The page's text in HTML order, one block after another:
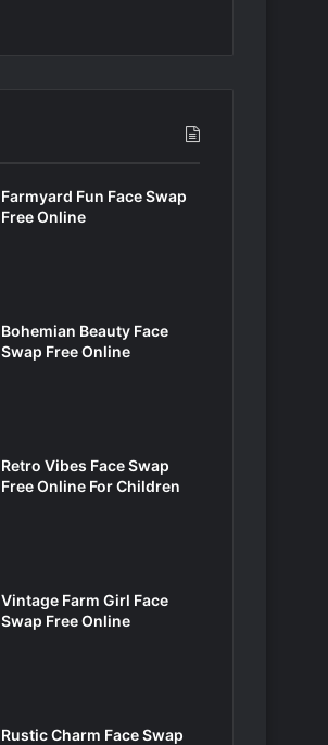
Farmyard Fun Face Swap
Free Online
Bohemian Beauty Face
Swap Free Online
Retro Vibes Face Swap
Free Online For Children
Vintage Farm Girl Face
Swap Free Online
Rustic Charm Face Swap